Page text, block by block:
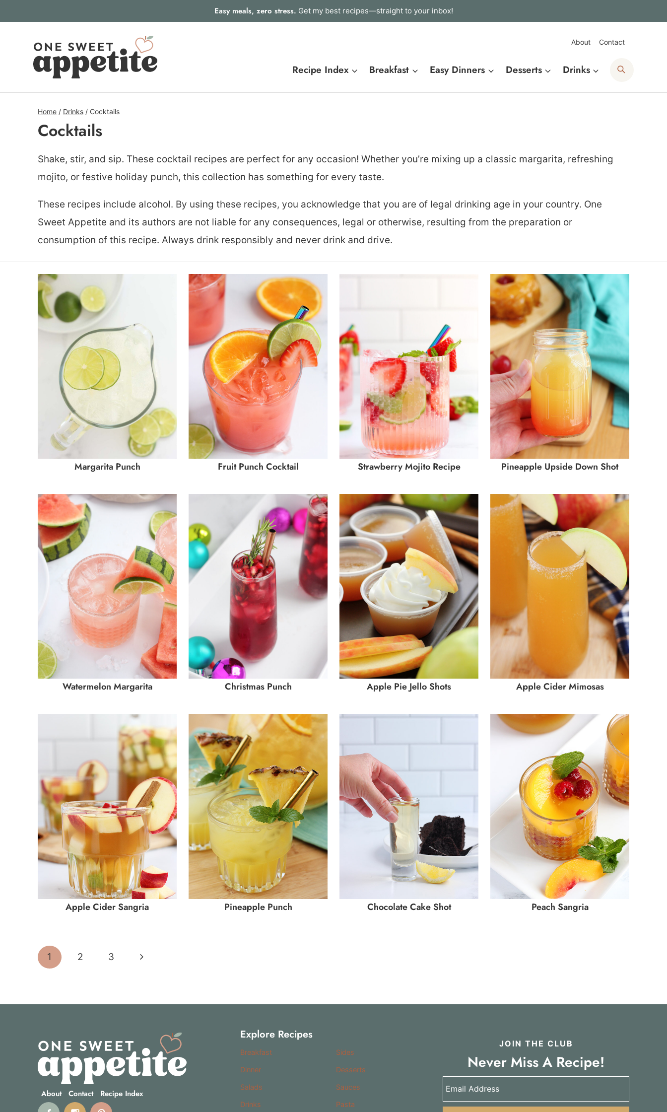
Easy meals, zero stress. Get my best recipes—straight to your inbox!
About Contact
Recipe Index Breakfast Easy Dinners Desserts Drinks
Home / Drinks / Cocktails
Cocktails
Shake, stir, and sip. These cocktail recipes are perfect for any occasion! Whether you’re mixing up a classic margarita, refreshing
mojito, or festive holiday punch, this collection has something for every taste.
These recipes include alcohol. By using these recipes, you acknowledge that you are of legal drinking age in your country. One
Sweet Appetite and its authors are not liable for any consequences, legal or otherwise, resulting from the preparation or
consumption of this recipe. Always drink responsibly and never drink and drive.
Margarita Punch Fruit Punch Cocktail Strawberry Mojito Recipe Pineapple Upside Down Shot
Watermelon Margarita Christmas Punch Apple Pie Jello Shots Apple Cider Mimosas
Apple Cider Sangria Pineapple Punch Chocolate Cake Shot Peach Sangria
Page
navigation
1 2 3
Next
About Contact Recipe Index
Explore Recipes
Breakfast Sides
Dinner Desserts
Salads Sauces
Drinks Pasta
JOIN THE CLUB
Never Miss A Recipe!